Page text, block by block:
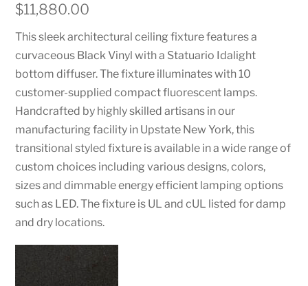
$11,880.00
This sleek architectural ceiling fixture features a
curvaceous Black Vinyl with a Statuario Idalight
bottom diffuser. The fixture illuminates with 10
customer-supplied compact fluorescent lamps.
Handcrafted by highly skilled artisans in our
manufacturing facility in Upstate New York, this
transitional styled fixture is available in a wide range of
custom choices including various designs, colors,
sizes and dimmable energy efficient lamping options
such as LED. The fixture is UL and cUL listed for damp
and dry locations.